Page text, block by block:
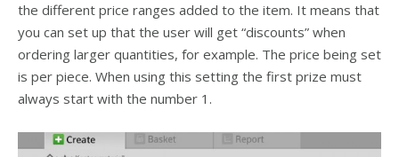
the different price ranges added to the item. It means that
you can set up that the user will get “discounts” when
ordering larger quantities, for example. The price being set
is per piece. When using this setting the first prize must
always start with the number 1.